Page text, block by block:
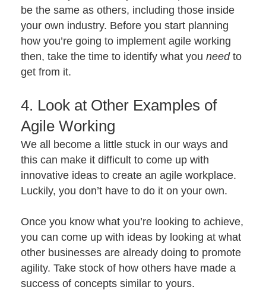
be the same as others, including those inside
your own industry. Before you start planning
how you’re going to implement agile working
then, take the time to identify what youneedto
get from it.
4. Look at Other Examples of
Agile Working
We all become a little stuck in our ways and
this can make it difficult to come up with
innovative ideas to create an agile workplace.
Luckily, you don’t have to do it on your own.
Once you know what you’re looking to achieve,
you can come up with ideas by looking at what
other businesses are already doing to promote
agility. Take stock of how others have made a
success of concepts similar to yours.